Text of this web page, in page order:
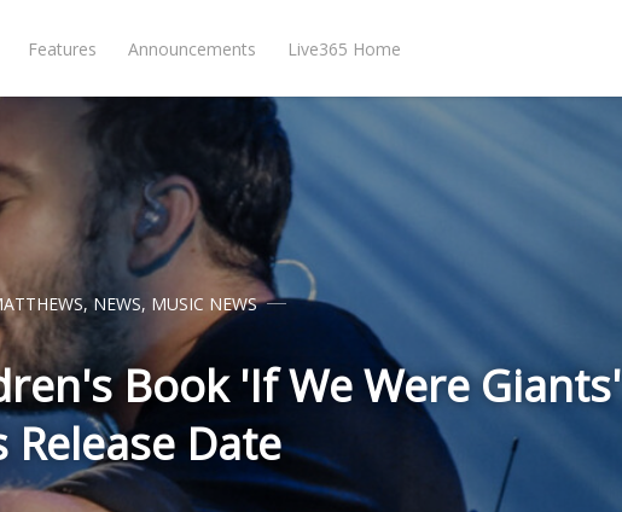
Features Announcements Live365 Home
, NEWS, MUSIC NEWS
Book 'If We Were Giants'
Release Date